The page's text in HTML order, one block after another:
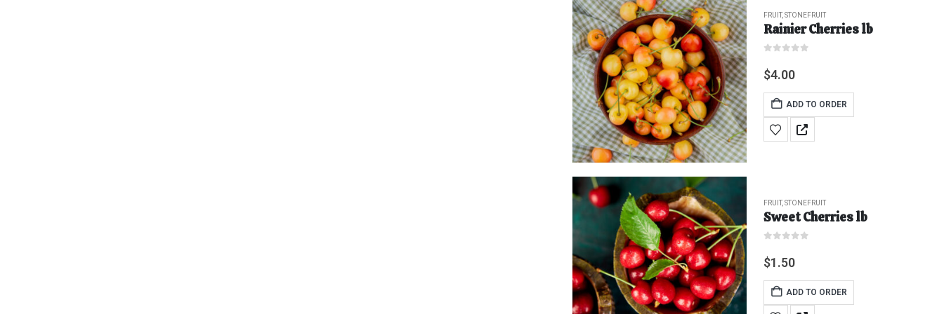
FRUIT,STONEFRUIT
Rainier Cherries lb
$4.00
ADD TO ORDER
FRUIT,STONEFRUIT
Sweet Cherries lb
$1.50
ADD TO ORDER